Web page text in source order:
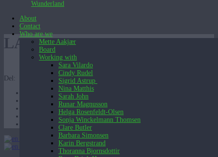
Wunderland
About
Contact
Who are we
Mette Aakjær
Board
Working with
Sara Vilardo
Cindy Rudel
Sigrid Astrup
Nina Matthis
Sarah John
Runar Magnusson
Helga Rosenfeldt-Olsen
Sonja Winckelmann Thomsen
Clare Butler
Barbara Simonsen
Karin Bergstrand
Thoranna Bjornsdottir
LAG-4
Del:
English (UK)
English (UK)
Dansk